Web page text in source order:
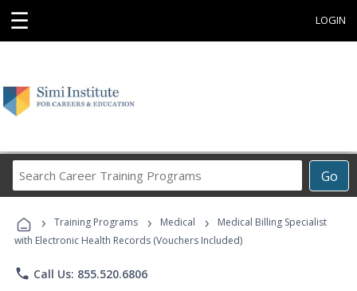
☰ LOGIN
Go
Career
Programs
› Training Programs › Medical ›
Medical Billing Specialist
with Electronic Health Records (Vouchers Included)
phone Call Us: 855.520.6806